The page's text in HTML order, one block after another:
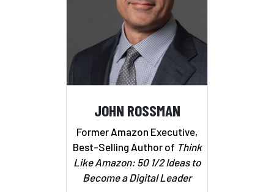
JOHN ROSSMAN
Former Amazon Executive,
Best-Selling Author of Think
Like Amazon: 50 1/2 Ideas to
Become a Digital Leader